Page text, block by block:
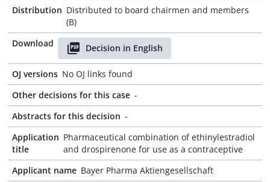
Distribution Distributed to board chairmen and members
(B)
Download
Decision in English
OJ versions No OJ links found
Other decisions for this case -
Abstracts for this decision -
Application
title
Pharmaceutical combination of ethinylestradiol
and drospirenone for use as a contraceptive
Applicant name Bayer Pharma Aktiengesellschaft